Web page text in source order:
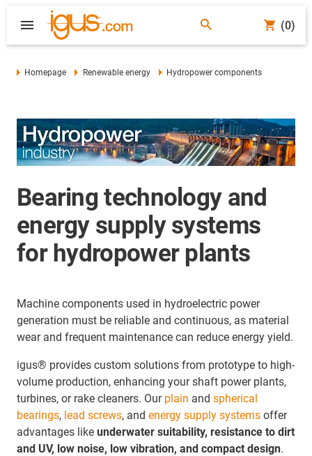
(0)
Homepage Renewable energy Hydropower components
Bearing technology and
energy supply systems
for hydropower plants
Machine components used in hydroelectric power
generation must be reliable and continuous, as material
wear and frequent maintenance can reduce energy yield.
igus® provides custom solutions from prototype to high-
volume production, enhancing your shaft power plants,
turbines, or rake cleaners. Our plain and spherical
bearings, lead screws, and energy supply systems offer
advantages like underwater suitability, resistance to dirt
and UV, low noise, low vibration, and compact design.